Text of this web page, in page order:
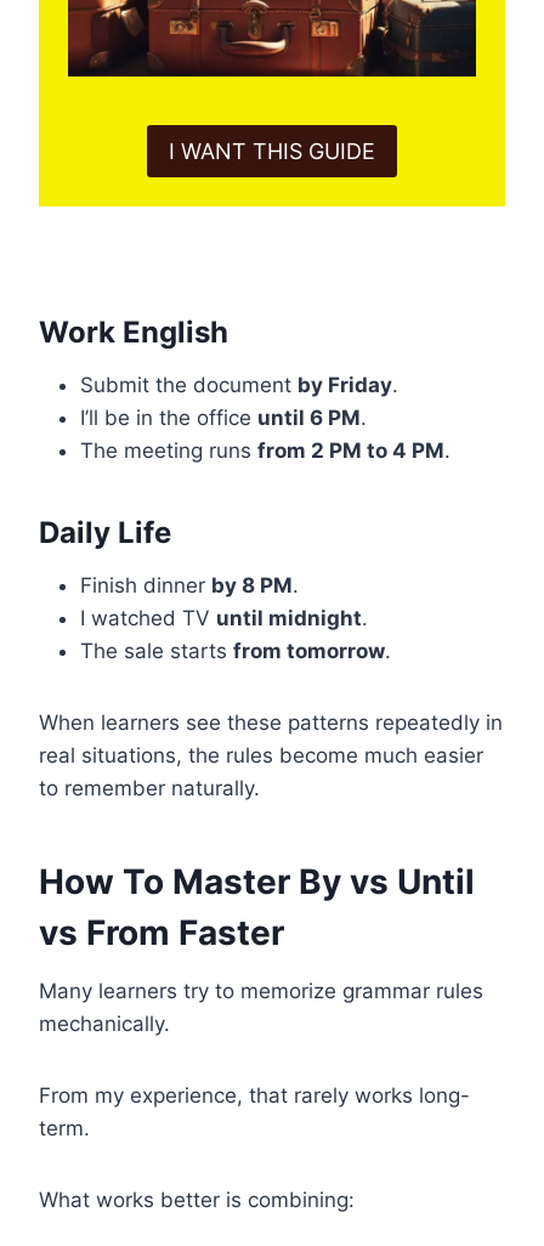
I WANT THIS GUIDE
Work English
Submit the document by Friday.
I’ll be in the office until 6 PM.
The meeting runs from 2 PM to 4 PM.
Daily Life
Finish dinner by 8 PM.
I watched TV until midnight.
The sale starts from tomorrow.
When learners see these patterns repeatedly in
real situations, the rules become much easier
to remember naturally.
How To Master By vs Until
vs From Faster
Many learners try to memorize grammar rules
mechanically.
From my experience, that rarely works long-
term.
What works better is combining: